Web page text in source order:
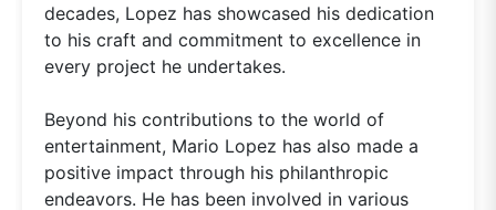
decades, Lopez has showcased his dedication
to his craft and commitment to excellence in
every project he undertakes.
Beyond his contributions to the world of
entertainment, Mario Lopez has also made a
positive impact through his philanthropic
endeavors. He has been involved in various